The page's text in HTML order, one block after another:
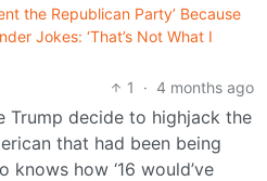
the Republican Party’ Because
Jokes: ‘That’s Not What I
1
· 4 months ago
Trump decide to highjack the
that had been being
how ‘16 would’ve